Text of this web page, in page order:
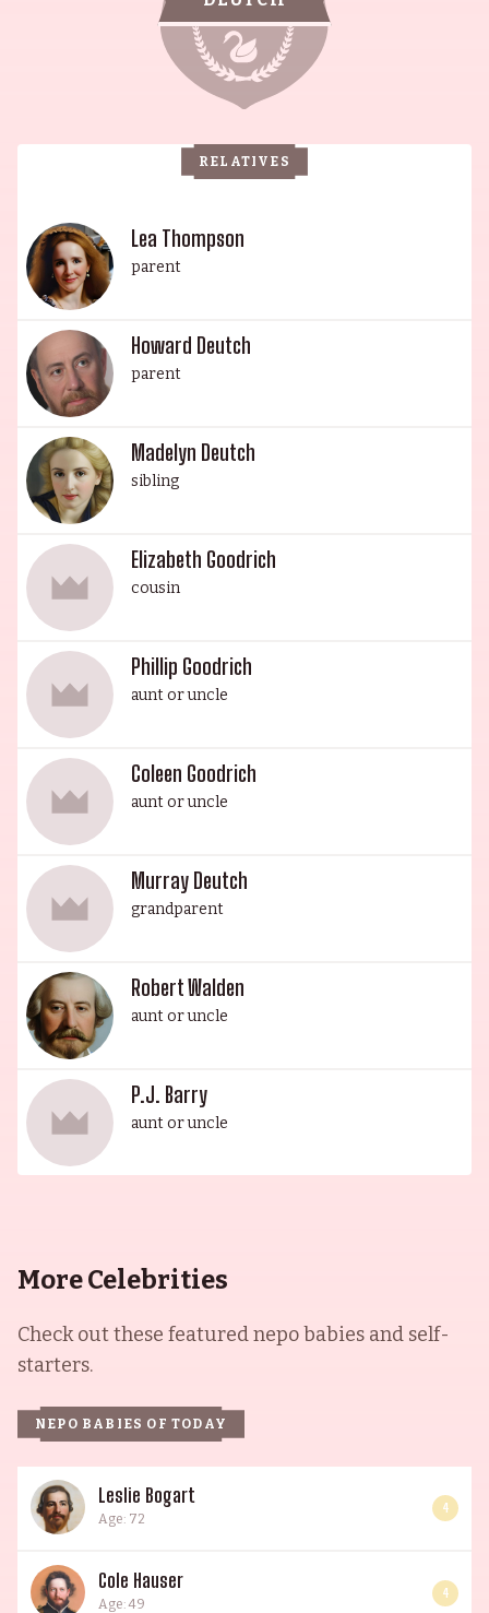
and producer, responsible for films like Some
Kind of Wonderful (1987) and Pretty in Pink
(1986). Howard is also married to Lea Thompson,
an actress best known for her role as Lorraine
Baines in Back to the Future (1985). Their
daughter Madelyn Deutch is a singer, writer,
Zoey is an actress and producer known for
Something from Tiffany's (2022). This illustrious
family is a testament to talent and perseverance,
making them a true Hollywood royalty.
RELATIVES
Lea Thompson
parent
Howard Deutch
parent
Madelyn Deutch
sibling
Elizabeth Goodrich
cousin
Phillip Goodrich
aunt or uncle
Coleen Goodrich
aunt or uncle
Murray Deutch
grandparent
Robert Walden
aunt or uncle
P.J. Barry
aunt or uncle
More Celebrities
Check out these featured nepo babies and self-
starters.
NEPO BABIES OF TODAY
Leslie Bogart
Age: 72
4
Cole Hauser
Age: 49
4